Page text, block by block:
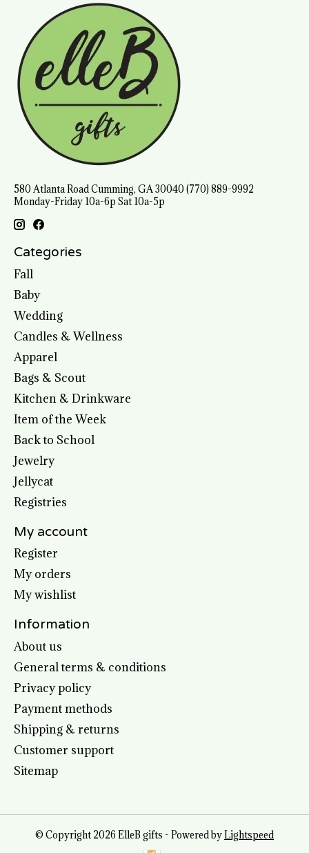
580 Atlanta Road Cumming, GA 30040 (770) 889-9992
Monday-Friday 10a-6p Sat 10a-5p
Categories
Fall
Baby
Wedding
Candles & Wellness
Apparel
Bags & Scout
Kitchen & Drinkware
Item of the Week
Back to School
Jewelry
Jellycat
Registries
My account
Register
My orders
My wishlist
Information
About us
General terms & conditions
Privacy policy
Payment methods
Shipping & returns
Customer support
Sitemap
© Copyright 2026 ElleB gifts - Powered byLightspeed